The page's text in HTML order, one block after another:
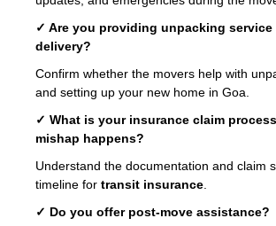
✓ Are you providing unpacking service
delivery?
Confirm whether the movers help with
and setting up your new home in Goa.
✓ What is your insurance claim
mishap happens?
Understand the documentation and claim
timeline for transit insurance
✓ Do you offer post-move assistance?